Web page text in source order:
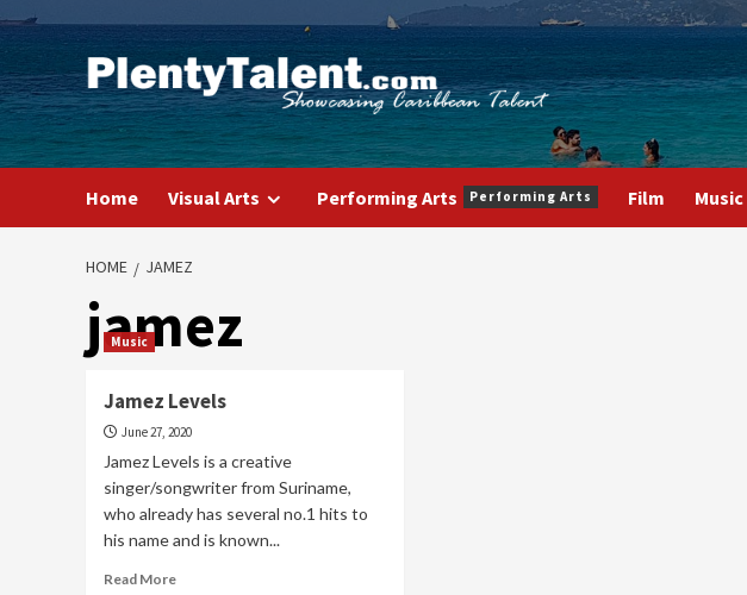
Skip
content
Home Visual Arts Performing Arts Performing Arts Film Music
HOME JAMEZ
jamez
Music
Jamez Levels
June 27, 2020
Jamez Levels is a creative
singer/songwriter from Suriname,
who already has several no.1 hits to
his name and is known...
Read MoreRead